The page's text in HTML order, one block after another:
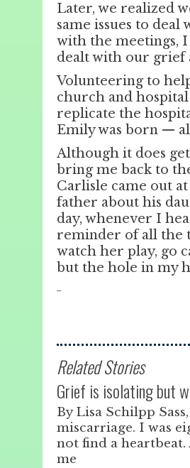
Later, we realized
same issues to
with the meetings,
dealt with our grief
Volunteering to
church and
replicate the
Emily was born —
Although it does
bring me back to
Carlisle came out
father about his
day, whenever I
reminder of all the
watch her play, go
but the hole in my
Related Stories
Grief is isolating but
By Lisa Schilpp
miscarriage. I was
not find a heartbeat.
me